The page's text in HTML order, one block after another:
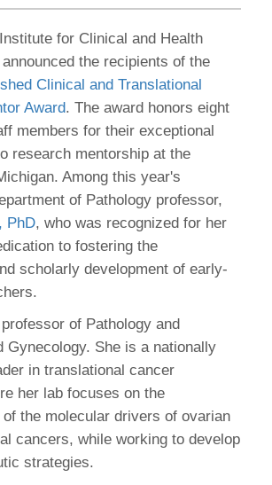
for Clinical and Health
the recipients of the
Clinical and Translational
Award. The award honors eight
members for their exceptional
research mentorship at the
Among this year's
of Pathology professor,
PhD, who was recognized for her
to fostering the
scholarly development of early-
of Pathology and
Gynecology. She is a nationally
in translational cancer
her lab focuses on the
of the molecular drivers of ovarian
cancers, while working to develop
strategies.